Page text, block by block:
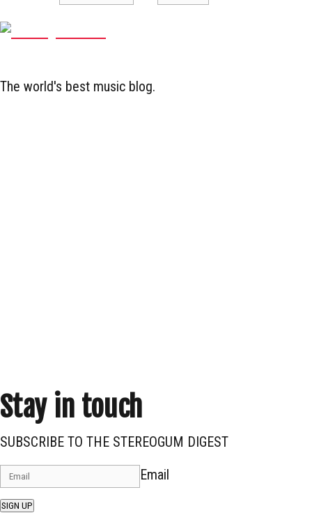
The world's best music blog.
Stay in touch
SUBSCRIBE TO THE STEREOGUM DIGEST
Email
SIGN UP